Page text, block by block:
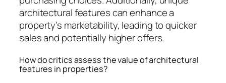
architectural features can enhance a
property’s marketability, leading to quicker
sales and potentially higher offers.
How do critics assess the value of architectural
features in properties?